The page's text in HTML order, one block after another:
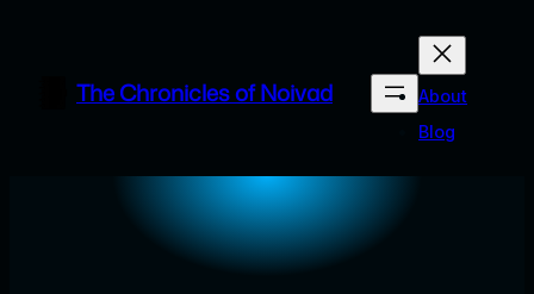
contentThe Chronicles of Noivad
About
Blog